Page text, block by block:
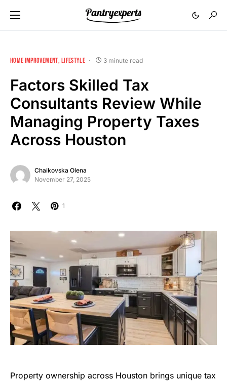
HOME IMPROVEMENT LIFESTYLE 3 minute read
Factors Skilled Tax
Consultants Review While
Managing Property Taxes
Across Houston
Chaikovska Olena
November 27, 2025
1
Property ownership across Houston brings unique tax